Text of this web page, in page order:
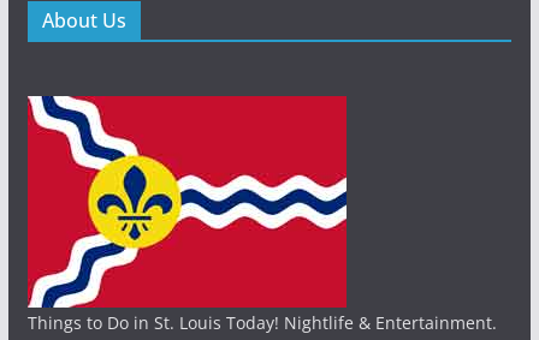
About Us
Things to Do in St. Louis Today! Nightlife & Entertainment.